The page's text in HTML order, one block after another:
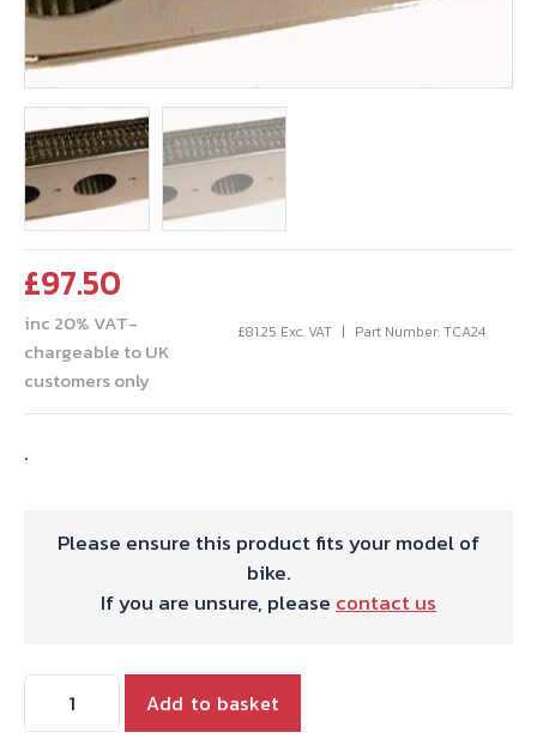
£97.50
inc 20% VAT-
chargeable to UK
customers only
£81.25 Exc. VAT Part Number: TCA24
.
Please ensure this product fits your model of
bike.
If you are unsure, please contact us
FILTER
Add to basket